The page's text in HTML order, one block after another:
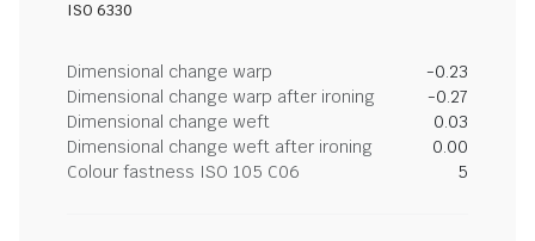
ISO 6330
Dimensional change warp
-0.23
Dimensional change warp after ironing
-0.27
Dimensional change weft
0.03
Dimensional change weft after ironing
0.00
Colour fastness ISO 105 C06
5